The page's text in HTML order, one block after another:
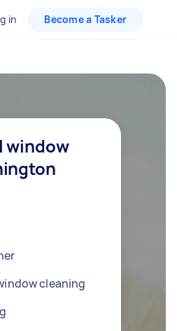
in Become a Tasker
window
cleaning